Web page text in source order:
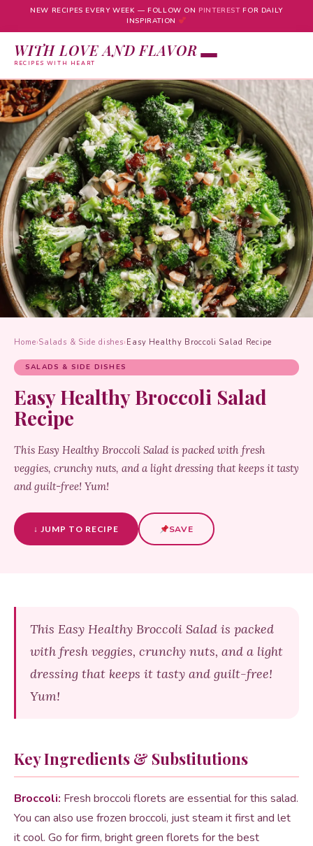
NEW RECIPES EVERY WEEK — FOLLOW ON PINTERESTFOR DAILY
INSPIRATION
WITH LOVE AND FLAVOR
RECIPES WITH HEART
Skip
to
content
Home›Salads & Side dishes› Easy Healthy Broccoli Salad Recipe
SALADS & SIDE DISHES
Easy Healthy Broccoli Salad
Recipe
This Easy Healthy Broccoli Salad is packed with fresh
veggies, crunchy nuts, and a light dressing that keeps it tasty
and guilt-free! Yum!
↓ JUMP TO RECIPE SAVE
This Easy Healthy Broccoli Salad is packed
with fresh veggies, crunchy nuts, and a light
dressing that keeps it tasty and guilt-free!
Yum!
Key Ingredients & Substitutions
Broccoli: Fresh broccoli florets are essential for this salad.
You can also use frozen broccoli, just steam it first and let
it cool. Go for firm, bright green florets for the best